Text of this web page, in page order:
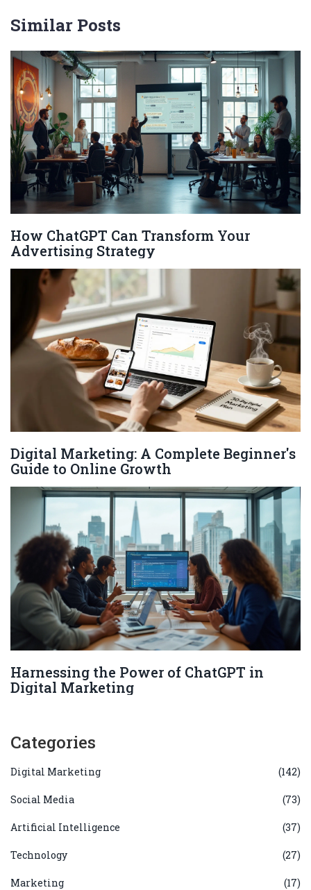
Similar Posts
How ChatGPT Can Transform Your
Advertising Strategy
Digital Marketing: A Complete Beginner's
Guide to Online Growth
Harnessing the Power of ChatGPT in
Digital Marketing
Categories
Digital Marketing (142)
Social Media (73)
Artificial Intelligence (37)
Technology (27)
Marketing (17)